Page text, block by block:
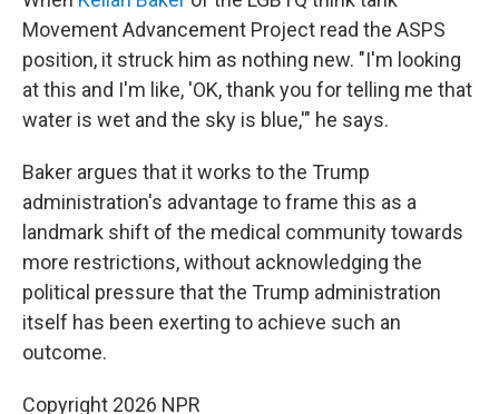
Movement Advancement Project read the ASPS
position, it struck him as nothing new. "I'm looking
at this and I'm like, 'OK, thank you for telling me that
water is wet and the sky is blue,'" he says.
Baker argues that it works to the Trump
administration's advantage to frame this as a
landmark shift of the medical community towards
more restrictions, without acknowledging the
political pressure that the Trump administration
itself has been exerting to achieve such an
outcome.
Copyright 2026 NPR